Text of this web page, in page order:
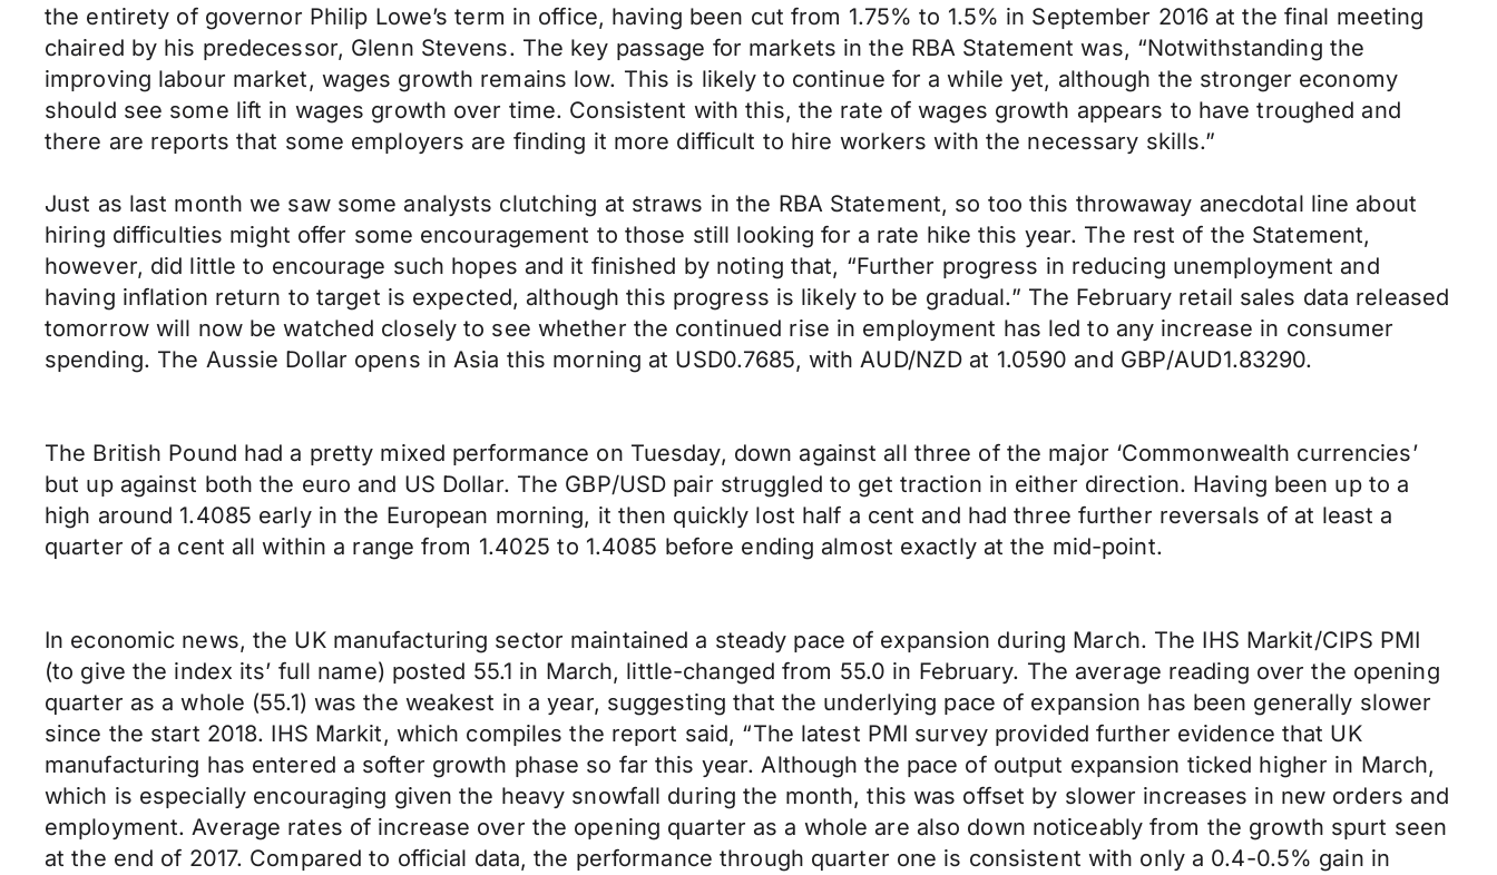
the entirety of governor Philip Lowe’s term in office, having been cut from 1.75% to 1.5% in September 2016 at the final meeting
chaired by his predecessor, Glenn Stevens. The key passage for markets in the RBA Statement was, “Notwithstanding the
improving labour market, wages growth remains low. This is likely to continue for a while yet, although the stronger economy
should see some lift in wages growth over time. Consistent with this, the rate of wages growth appears to have troughed and
there are reports that some employers are finding it more difficult to hire workers with the necessary skills.”
Just as last month we saw some analysts clutching at straws in the RBA Statement, so too this throwaway anecdotal line about
hiring difficulties might offer some encouragement to those still looking for a rate hike this year. The rest of the Statement,
however, did little to encourage such hopes and it finished by noting that, “Further progress in reducing unemployment and
having inflation return to target is expected, although this progress is likely to be gradual.” The February retail sales data released
tomorrow will now be watched closely to see whether the continued rise in employment has led to any increase in consumer
spending. The Aussie Dollar opens in Asia this morning at USD0.7685, with AUD/NZD at 1.0590 and GBP/AUD1.83290.
The British Pound had a pretty mixed performance on Tuesday, down against all three of the major ‘Commonwealth currencies’
but up against both the euro and US Dollar. The GBP/USD pair struggled to get traction in either direction. Having been up to a
high around 1.4085 early in the European morning, it then quickly lost half a cent and had three further reversals of at least a
quarter of a cent all within a range from 1.4025 to 1.4085 before ending almost exactly at the mid-point.
In economic news, the UK manufacturing sector maintained a steady pace of expansion during March. The IHS Markit/CIPS PMI
(to give the index its’ full name) posted 55.1 in March, little-changed from 55.0 in February. The average reading over the opening
quarter as a whole (55.1) was the weakest in a year, suggesting that the underlying pace of expansion has been generally slower
since the start 2018. IHS Markit, which compiles the report said, “The latest PMI survey provided further evidence that UK
manufacturing has entered a softer growth phase so far this year. Although the pace of output expansion ticked higher in March,
which is especially encouraging given the heavy snowfall during the month, this was offset by slower increases in new orders and
employment. Average rates of increase over the opening quarter as a whole are also down noticeably from the growth spurt seen
at the end of 2017. Compared to official data, the performance through quarter one is consistent with only a 0.4-0.5% gain in